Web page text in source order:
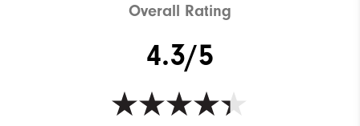
Overall Rating
4.3/5